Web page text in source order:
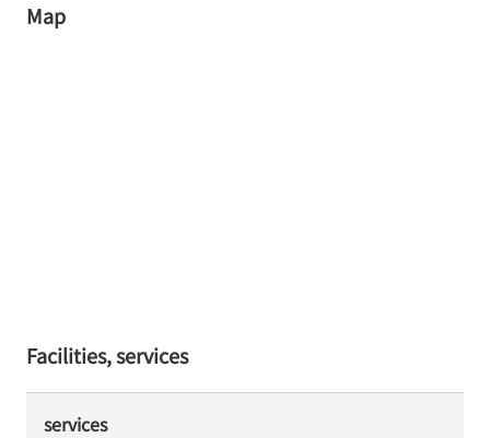
Map
Facilities, services
services